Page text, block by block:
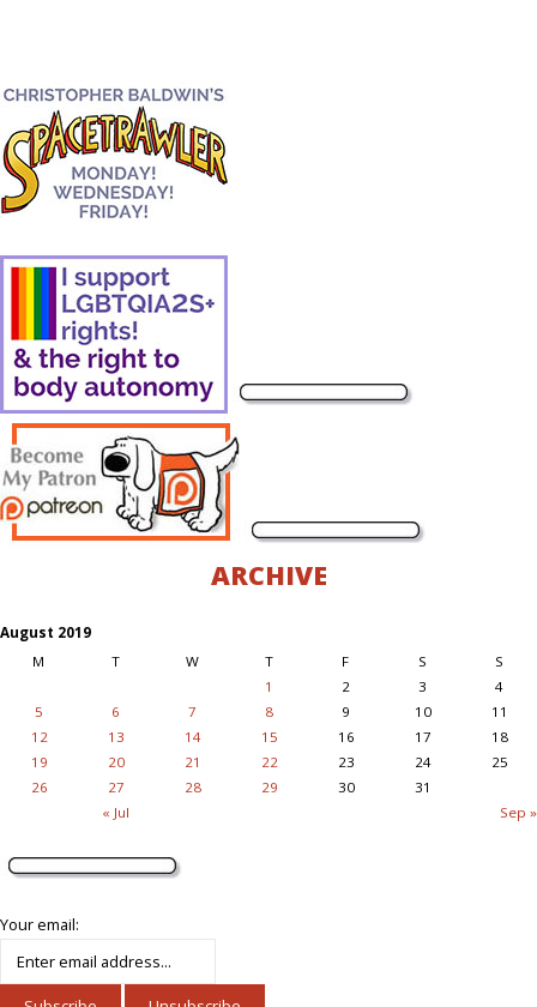
ARCHIVE
August 2019
M
T W T F S S
« Jul Sep »
1 2 3
4
5
6 7 8 9 10
11
12
13 14 15 16 17
18
19
20 21 22 23 24
25
26
27 28 29 30 31
Your email: